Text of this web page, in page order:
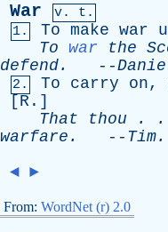
War
v. t.
1.
To make war
To
war the
defend. --
2. To carry on,
[ R .]
That
thou .
warfare . -- Tim.
◄ ►
From: WordNet (r) 2.0